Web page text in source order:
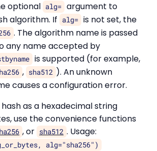
optional alg= argument to
algorithm. If
alg= is not set, the
. The algorithm name is passed
any name accepted by
is supported (for example,
, sha512 ). An unknown
causes a configuration error.
as a hexadecimal string
use the convenience functions
, or sha512 . Usage:
alg="sha256")